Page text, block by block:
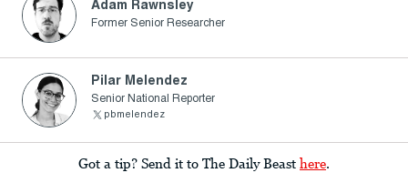
Adam Rawnsley
Former Senior Researcher
Pilar Melendez
Senior National Reporter
pbmelendez
Got a tip? Send it to The Daily Beast here.